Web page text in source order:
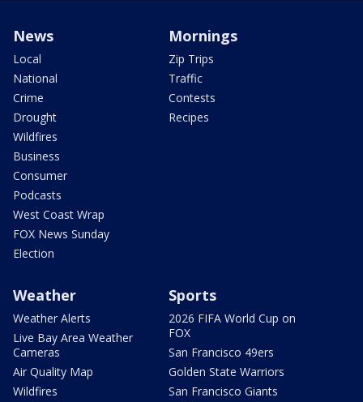
News
Local
National
Crime
Drought
Wildfires
Business
Consumer
Podcasts
West Coast Wrap
FOX News Sunday
Election
Mornings
Zip Trips
Traffic
Contests
Recipes
Weather
Weather Alerts
Live Bay Area Weather
Cameras
Air Quality Map
Wildfires
Sports
2026 FIFA World Cup on
FOX
San Francisco 49ers
Golden State Warriors
San Francisco Giants